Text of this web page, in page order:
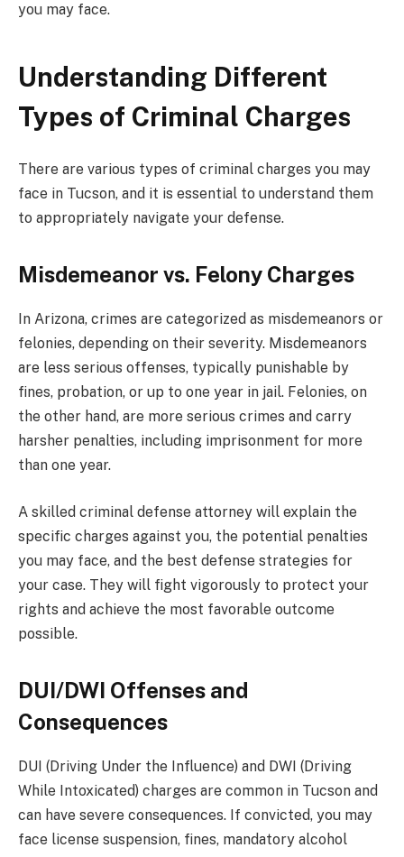
you may face.
Understanding Different
Types of Criminal Charges
There are various types of criminal charges you may
face in Tucson, and it is essential to understand them
to appropriately navigate your defense.
Misdemeanor vs. Felony Charges
In Arizona, crimes are categorized as misdemeanors or
felonies, depending on their severity. Misdemeanors
are less serious offenses, typically punishable by
fines, probation, or up to one year in jail. Felonies, on
the other hand, are more serious crimes and carry
harsher penalties, including imprisonment for more
than one year.
A skilled criminal defense attorney will explain the
specific charges against you, the potential penalties
you may face, and the best defense strategies for
your case. They will fight vigorously to protect your
rights and achieve the most favorable outcome
possible.
DUI/DWI Offenses and
Consequences
DUI (Driving Under the Influence) and DWI (Driving
While Intoxicated) charges are common in Tucson and
can have severe consequences. If convicted, you may
face license suspension, fines, mandatory alcohol